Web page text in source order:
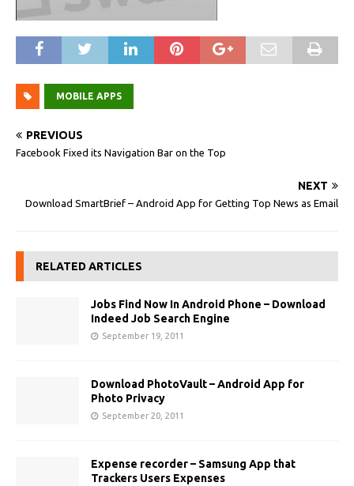
MOBILE APPS
PREVIOUS
Facebook Fixed its Navigation Bar on the Top
NEXT
Download SmartBrief – Android App for Getting Top News as Email
RELATED ARTICLES
Jobs Find Now In Android Phone – Download
Indeed Job Search Engine
September 19, 2011
Download PhotoVault – Android App for
Photo Privacy
September 20, 2011
Expense recorder – Samsung App that
Trackers Users Expenses